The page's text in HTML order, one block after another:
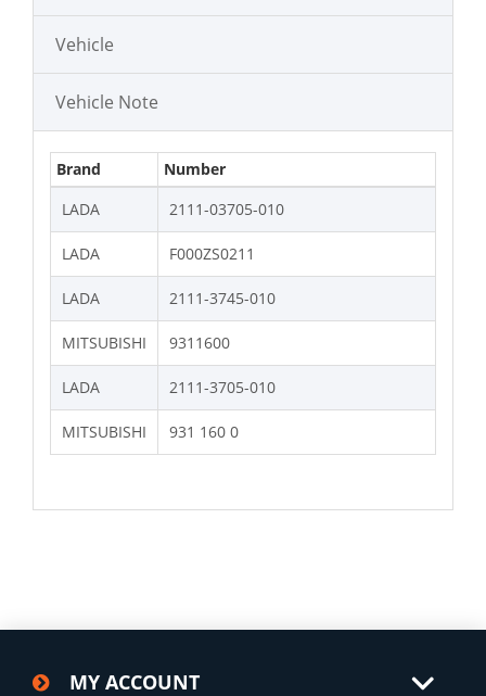
Vehicle
Vehicle Note
Brand
Number
LADA
2111-03705-010
LADA F000ZS0211
LADA 2111-3745-010
MITSUBISHI 9311600
LADA 2111-3705-010
MITSUBISHI 931 160 0
MY ACCOUNT